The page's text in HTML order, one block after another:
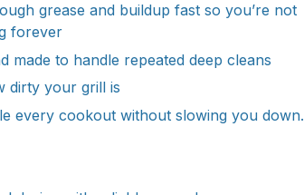
grease and buildup fast so you’re not
forever
made to handle repeated deep cleans
dirty your grill is
every cookout without slowing you down.